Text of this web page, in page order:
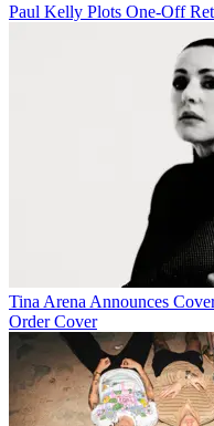
Paul Kelly Plots One-Off
Tina Arena Announces
Order Cover